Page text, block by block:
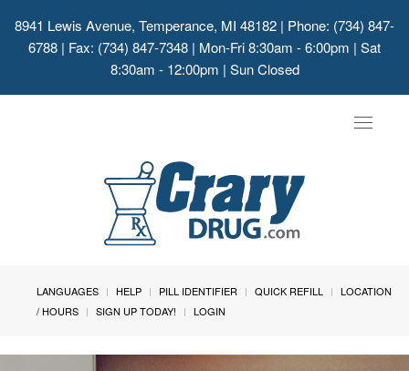
8941 Lewis Avenue, Temperance, MI 48182 | Phone: (734) 847-
6788 | Fax: (734) 847-7348 | Mon-Fri 8:30am - 6:00pm | Sat
8:30am - 12:00pm | Sun Closed
Toggle
LANGUAGES HELP PILL IDENTIFIER QUICK REFILL
LOCATION
/ HOURS
SIGN UP TODAY! LOGIN